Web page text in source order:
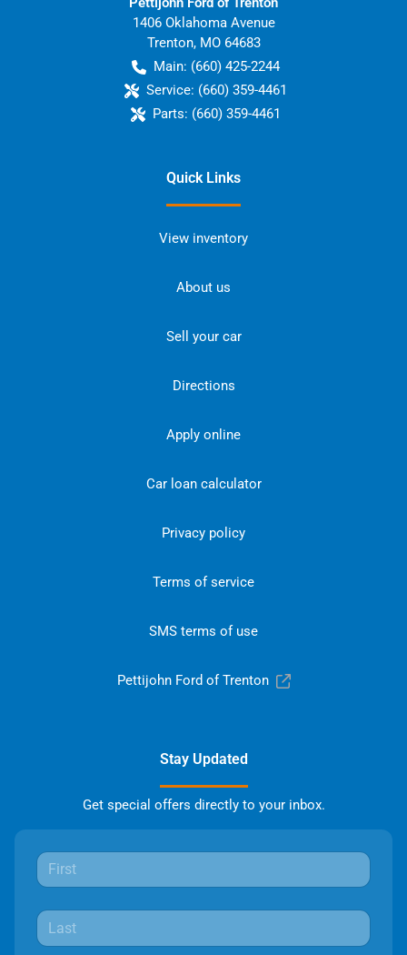
1406 Oklahoma Avenue
Trenton, MO 64683
Main: (660) 425-2244
Service: (660) 359-4461
Parts: (660) 359-4461
Quick Links
View inventory
About us
Sell your car
Directions
Apply online
Car loan calculator
Privacy policy
Terms of service
SMS terms of use
Pettijohn Ford of Trenton
Stay Updated
Get special offers directly to your inbox.